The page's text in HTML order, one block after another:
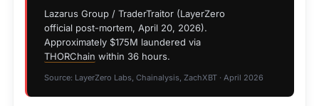
Lazarus Group / TraderTraitor (LayerZero
official post-mortem, April 20, 2026).
Approximately $175M laundered via
THORChain within 36 hours.
Source: LayerZero Labs, Chainalysis, ZachXBT · April 2026